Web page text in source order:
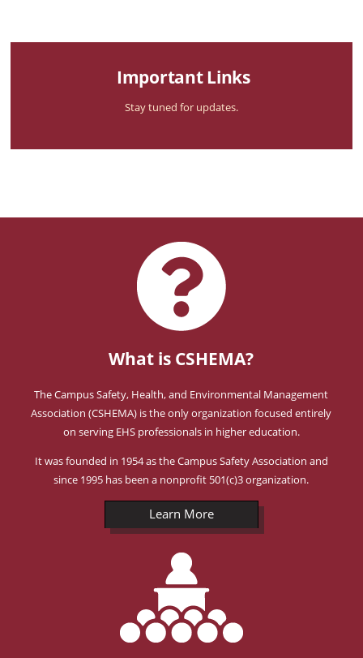
Important Links
Stay tuned for updates.
What is CSHEMA?
The Campus Safety, Health, and Environmental Management
Association (CSHEMA) is the only organization focused entirely
on serving EHS professionals in higher education.
It was founded in 1954 as the Campus Safety Association and
since 1995 has been a nonprofit 501(c)3 organization.
Learn More